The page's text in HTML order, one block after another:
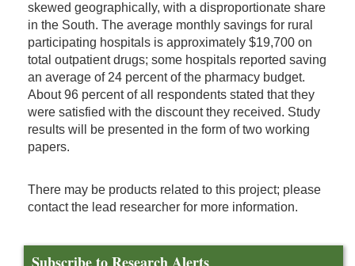
skewed geographically, with a disproportionate share
in the South. The average monthly savings for rural
participating hospitals is approximately $19,700 on
total outpatient drugs; some hospitals reported saving
an average of 24 percent of the pharmacy budget.
About 96 percent of all respondents stated that they
were satisfied with the discount they received. Study
results will be presented in the form of two working
papers.
There may be products related to this project; please
contact the lead researcher for more information.